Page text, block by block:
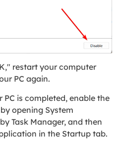
restart your computer
PC again.
is completed, enable the
opening System
Task Manager, and then
in the Startup tab.